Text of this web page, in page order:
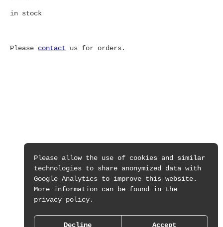
in stock
Please contact us for orders.
Please allow the use of cookies and similar
technologies to share anonymized data with
Google Analytics to improve this website.
More information can be found in the
privacy policy.
Decline Accept